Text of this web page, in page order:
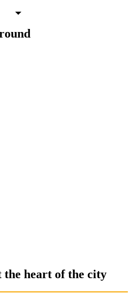
the heart of the city